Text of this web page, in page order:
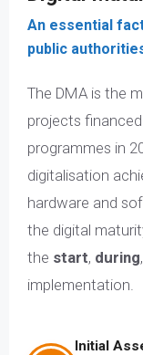
An essential
public
The DMA is the
projects
programmes in
digitalisation
hardware and
the digital
the start, during
implementation.
Initial